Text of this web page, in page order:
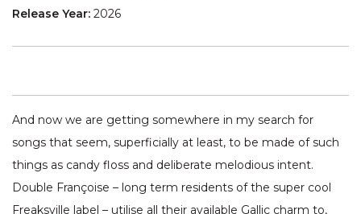
Release Year: 2026
And now we are getting somewhere in my search for
songs that seem, superficially at least, to be made of such
things as candy floss and deliberate melodious intent.
Double Françoise – long term residents of the super cool
Freaksville label – utilise all their available Gallic charm to,